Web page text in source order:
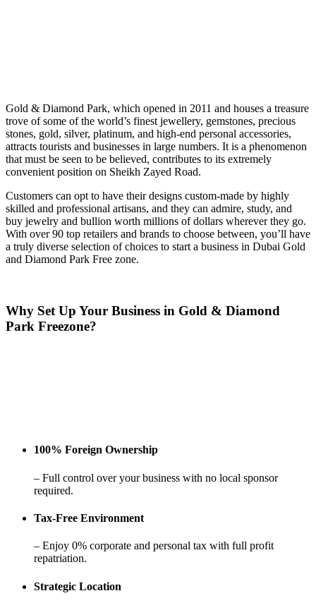
Gold & Diamond Park, which opened in 2011 and houses a treasure
trove of some of the world’s finest jewellery, gemstones, precious
stones, gold, silver, platinum, and high-end personal accessories,
attracts tourists and businesses in large numbers. It is a phenomenon
that must be seen to be believed, contributes to its extremely
convenient position on Sheikh Zayed Road.
Customers can opt to have their designs custom-made by highly
skilled and professional artisans, and they can admire, study, and
buy jewelry and bullion worth millions of dollars wherever they go.
With over 90 top retailers and brands to choose between, you’ll have
a truly diverse selection of choices to start a business in Dubai Gold
and Diamond Park Free zone.
Why Set Up Your Business in Gold & Diamond
Park Freezone?
100% Foreign Ownership
– Full control over your business with no local sponsor
required.
Tax-Free Environment
– Enjoy 0% corporate and personal tax with full profit
repatriation.
Strategic Location